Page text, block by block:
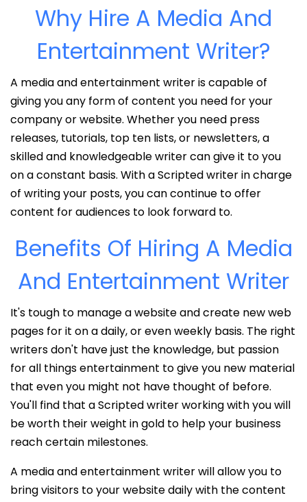
Why Hire A Media And
Entertainment Writer?
A media and entertainment writer is capable of
giving you any form of content you need for your
company or website. Whether you need press
releases, tutorials, top ten lists, or newsletters, a
skilled and knowledgeable writer can give it to you
on a constant basis. With a Scripted writer in charge
of writing your posts, you can continue to offer
content for audiences to look forward to.
Benefits Of Hiring A Media
And Entertainment Writer
It's tough to manage a website and create new web
pages for it on a daily, or even weekly basis. The right
writers don't have just the knowledge, but passion
for all things entertainment to give you new material
that even you might not have thought of before.
You'll find that a Scripted writer working with you will
be worth their weight in gold to help your business
reach certain milestones.
A media and entertainment writer will allow you to
bring visitors to your website daily with the content